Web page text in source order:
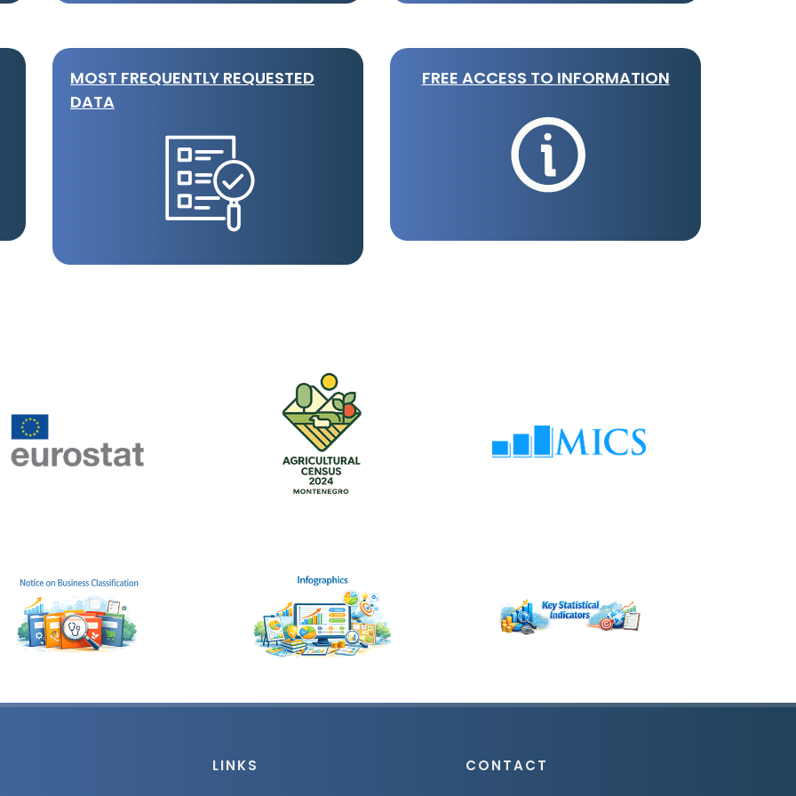
MOST FREQUENTLY REQUESTED
DATA
FREE ACCESS TO INFORMATION
LINKS CONTACT